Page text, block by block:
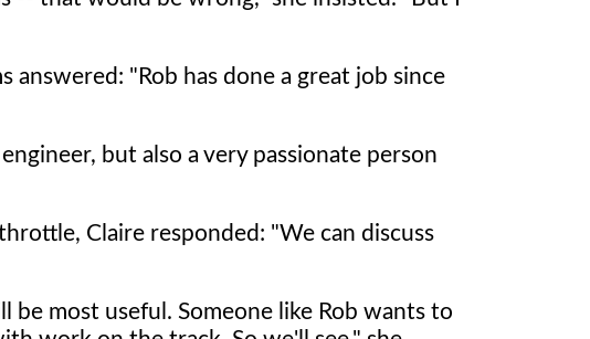
"Rob has done a great job since
but also a very passionate person
Claire responded: "We can discuss
be most useful. Someone like Rob wants to